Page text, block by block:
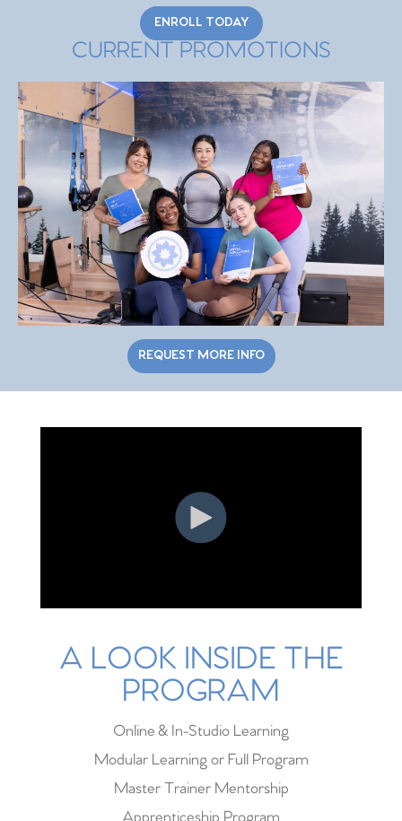
ENROLL TODAY
CURRENT PROMOTIONS
REQUEST MORE INFO
A LOOK INSIDE THE
PROGRAM
Online & In-Studio Learning
Modular Learning or Full Program
Master Trainer Mentorship